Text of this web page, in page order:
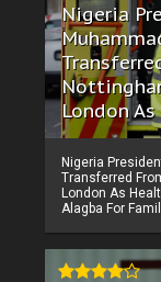
Nigeria
London
Nigeria
Transferred
London As
Alagba For